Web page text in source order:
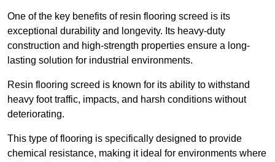
One of the key benefits of resin flooring screed is its
exceptional durability and longevity. Its heavy-duty
construction and high-strength properties ensure a long-
lasting solution for industrial environments.
Resin flooring screed is known for its ability to withstand
heavy foot traffic, impacts, and harsh conditions without
deteriorating.
This type of flooring is specifically designed to provide
chemical resistance, making it ideal for environments where